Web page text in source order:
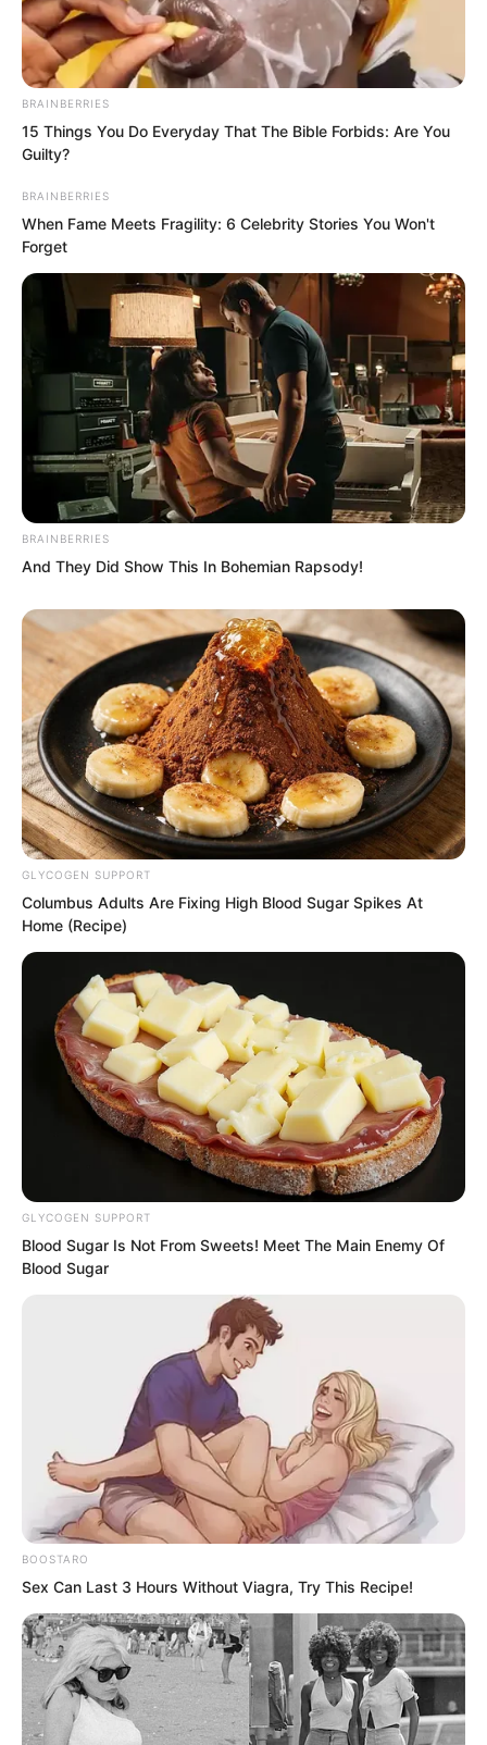
Whoosh, whoosh, whoosh.
Six blade fragments turned into six
streams of light, striking a blank circular
area about three centimetres wide on
the crystal wall.
Boom.
Boom.
Boom.
Again and again, Luo Feng unleashed
his full strength in a frenzied attacks.
“Break for me!”
He was almost hysterical.
“I do not want to stay here for three
years!”
BRAINBERRIES
15 Things You Do Everyday That The Bible Forbids: Are You
Guilty?
BRAINBERRIES
When Fame Meets Fragility: 6 Celebrity Stories You Won't
Forget
BRAINBERRIES
And They Did Show This In Bohemian Rapsody!
GLYCOGEN SUPPORT
Columbus Adults Are Fixing High Blood Sugar Spikes At
Home (Recipe)
GLYCOGEN SUPPORT
Blood Sugar Is Not From Sweets! Meet The Main Enemy Of
Blood Sugar
BOOSTARO
Sex Can Last 3 Hours Without Viagra, Try This Recipe!